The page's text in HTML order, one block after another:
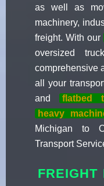
as well as
machinery,
freight. With our
oversized
comprehensive
all your
and
flatbed
heavy
Michigan to
Transport
FREIGHT